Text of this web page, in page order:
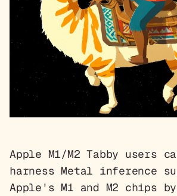
Apple M1/M2 Tabby users
harness Metal inference
Apple's M1 and M2 chips